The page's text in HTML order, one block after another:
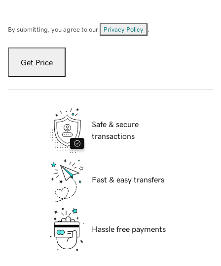
By submitting, you agree to our Privacy Policy
Get Price
Safe & secure
transactions
Fast & easy transfers
Hassle free payments